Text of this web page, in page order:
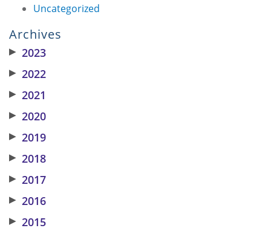
Uncategorized
Archives
▶ 2023
▶ 2022
▶ 2021
▶ 2020
▶ 2019
▶ 2018
▶ 2017
▶ 2016
▶ 2015